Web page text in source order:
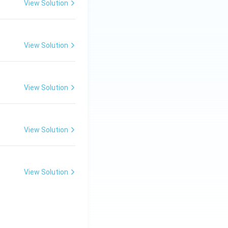
and muscle
and teeth.
to the
by diet or
View Solution
View Solution
View Solution
View Solution
View Solution